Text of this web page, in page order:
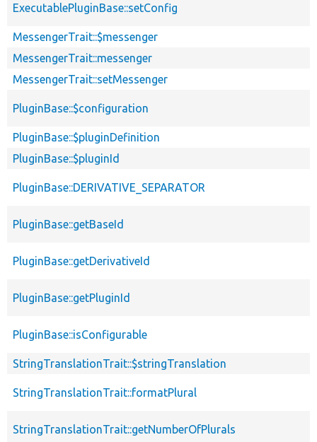
ExecutablePluginBase::setConfig
MessengerTrait::$messenger
MessengerTrait::messenger
MessengerTrait::setMessenger
PluginBase::$configuration
PluginBase::$pluginDefinition
PluginBase::$pluginId
PluginBase::DERIVATIVE_SEPARATOR
PluginBase::getBaseId
PluginBase::getDerivativeId
PluginBase::getPluginId
PluginBase::isConfigurable
StringTranslationTrait::$stringTranslation
StringTranslationTrait::formatPlural
StringTranslationTrait::getNumberOfPlurals